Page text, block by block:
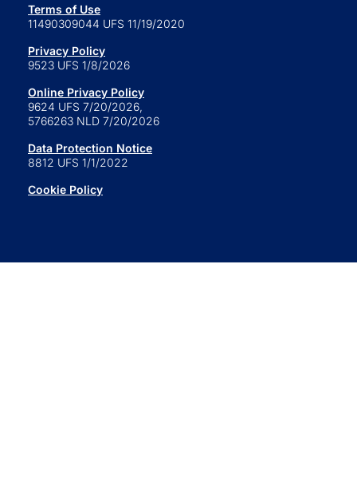
Terms of Use
11490309044 UFS 11/19/2020
Privacy Policy
9523 UFS 1/8/2026
Online Privacy Policy
9624 UFS 7/20/2026,
5766263 NLD 7/20/2026
Data Protection Notice
8812 UFS 1/1/2022
Cookie Policy